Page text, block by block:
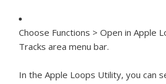
Choose Functions > Open in Apple
Tracks area menu bar.
In the Apple Loops Utility, you can